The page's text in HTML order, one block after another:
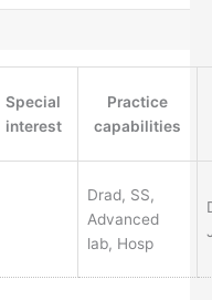
Special
interest
Practice
capabilities
Drad, SS,
Advanced
lab, Hosp